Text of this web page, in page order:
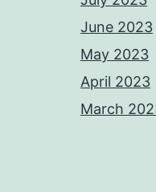
June 2023
May 2023
April 2023
March